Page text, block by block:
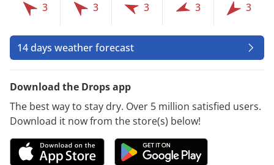
3 3 3 3 3
14 days weather forecast
Download the Drops app
The best way to stay dry. Over 5 million satisfied users.
Download it now from the store(s) below!